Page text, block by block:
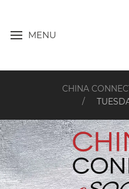
MENU
CHINA